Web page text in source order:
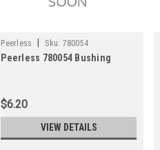
Peerless Sku: 780054
Peerless 780054 Bushing
$6.20
VIEW DETAILS